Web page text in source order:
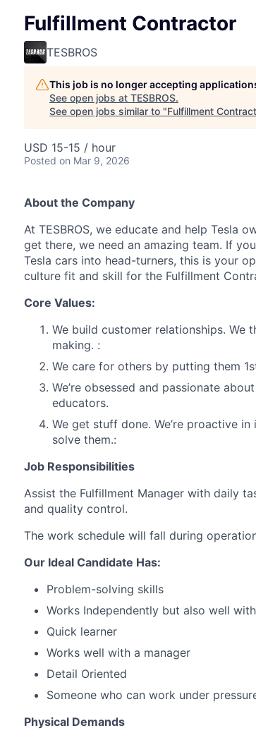
Fulfillment Contractor
TESBROS
This job is no longer accepting
See open jobs at TESBROS.
See open jobs similar to "Fulfillment
USD 15-15 / hour
Posted on Mar 9, 2026
About the Company
At TESBROS, we educate and help Tesla
get there, we need an amazing team. If
Tesla cars into head-turners, this is your
culture fit and skill for the Fulfillment
Core Values:
We build customer relationships. We
making. :
We care for others by putting them
We’re obsessed and passionate
educators.
We get stuff done. We’re proactive
solve them.:
Job Responsibilities
Assist the Fulfillment Manager with daily
and quality control.
The work schedule will fall during
Our Ideal Candidate Has:
Problem-solving skills
Works Independently but also well
Quick learner
Works well with a manager
Detail Oriented
Someone who can work under
Physical Demands